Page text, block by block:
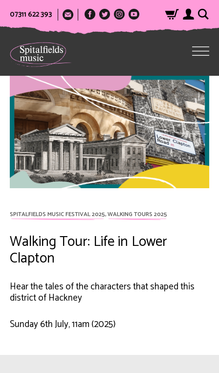
07311 622 393
SPITALFIELDS MUSIC FESTIVAL 2025,WALKING TOURS 2025
Walking Tour: Life in Lower
Clapton
Hear the tales of the characters that shaped this
district of Hackney
Sunday 6th July, 11am (2025)